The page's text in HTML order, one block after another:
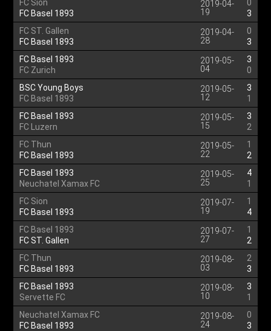
FC Sion
FC Basel 1893
2019-04-
19
0
3
FC ST. Gallen
FC Basel 1893
2019-04-
28
0
3
FC Basel 1893
FC Zurich
2019-05-
04
3
0
BSC Young Boys
FC Basel 1893
2019-05-
12
3
1
FC Basel 1893
FC Luzern
2019-05-
15
3
2
FC Thun
FC Basel 1893
2019-05-
22
1
2
FC Basel 1893
Neuchatel Xamax FC
2019-05-
25
4
1
FC Sion
FC Basel 1893
2019-07-
19
1
4
FC Basel 1893
FC ST. Gallen
2019-07-
27
1
2
FC Thun
FC Basel 1893
2019-08-
03
2
3
FC Basel 1893
Servette FC
2019-08-
10
3
1
Neuchatel Xamax FC
FC Basel 1893
2019-08-
24
0
3